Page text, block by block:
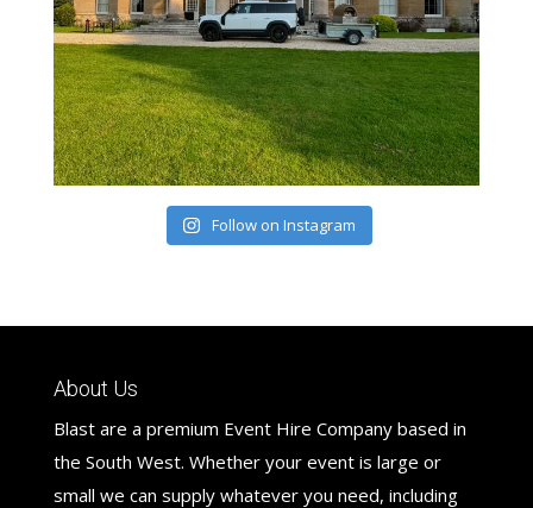
Follow on Instagram
About Us
Blast are a premium Event Hire Company based in
the South West. Whether your event is large or
small we can supply whatever you need, including